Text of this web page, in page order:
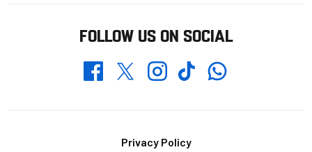
FOLLOW US ON SOCIAL
FacebookTwitterInstagramTikTokWhatsapp
Privacy Policy